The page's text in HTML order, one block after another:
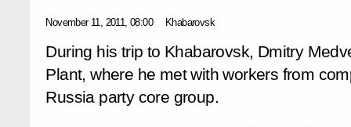
November 11, 2011, 08:00 Khabarovsk
During his trip to Khabarovsk, Dmitry
Plant, where he met with workers from
Russia party core group.